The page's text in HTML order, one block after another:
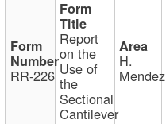
RR-226
Report
on the
Use of
the
Sectional
Cantilever
H.
Mendez